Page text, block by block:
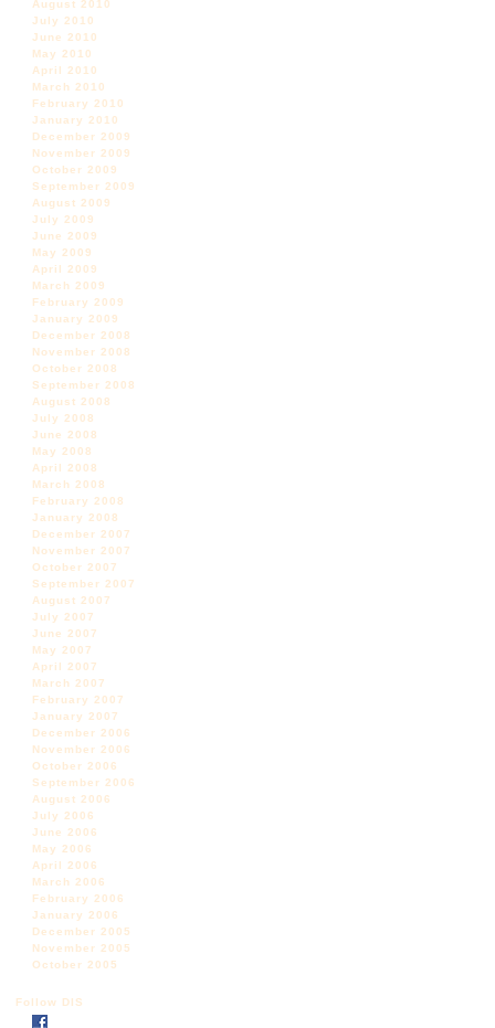
August 2010
July 2010
June 2010
May 2010
April 2010
March 2010
February 2010
January 2010
December 2009
November 2009
October 2009
September 2009
August 2009
July 2009
June 2009
May 2009
April 2009
March 2009
February 2009
January 2009
December 2008
November 2008
October 2008
September 2008
August 2008
July 2008
June 2008
May 2008
April 2008
March 2008
February 2008
January 2008
December 2007
November 2007
October 2007
September 2007
August 2007
July 2007
June 2007
May 2007
April 2007
March 2007
February 2007
January 2007
December 2006
November 2006
October 2006
September 2006
August 2006
July 2006
June 2006
May 2006
April 2006
March 2006
February 2006
January 2006
December 2005
November 2005
October 2005
Follow DIS